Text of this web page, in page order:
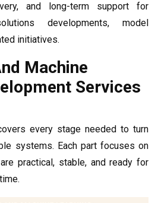
and long-term support for
developments, model
initiatives.
Machine
Services
every stage needed to turn
systems. Each part focuses on
practical, stable, and ready for